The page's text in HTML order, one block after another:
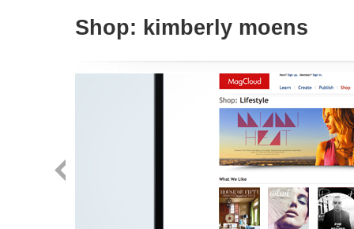
Shop: kimberly moens